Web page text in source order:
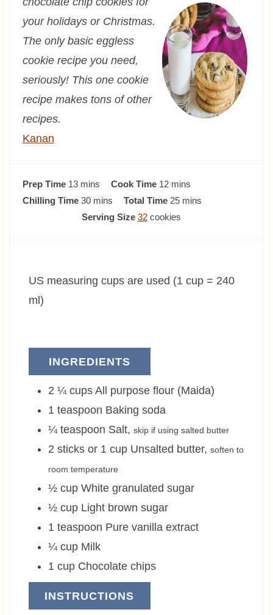
your holidays or Christmas.
The only basic eggless
cookie recipe you need,
seriously! This one cookie
recipe makes tons of other
recipes.
Kanan
Prep Time 13m
i
n
s
mins Cook Time 12m
n
s
mins
Chilling Time 30m
i
e
mins Total Time 25m
i
e
mins
Serving Size 32 cookies
US measuring cups are used (1 cup = 240
ml)
INGREDIENTS
2 ¼ cups All purpose flour (Maida)
1 teaspoon Baking soda
¼ teaspoon Salt, skip if using salted butter
2 sticks or 1 cup Unsalted butter, soften to
room temperature
½ cup White granulated sugar
½ cup Light brown sugar
1 teaspoon Pure vanilla extract
¼ cup Milk
1 cup Chocolate chips
INSTRUCTIONS